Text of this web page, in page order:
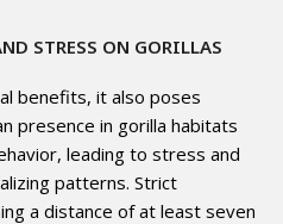
STRESS ON GORILLAS
benefits, it also poses
presence in gorilla habitats
leading to stress and
patterns. Strict
a distance of at least seven